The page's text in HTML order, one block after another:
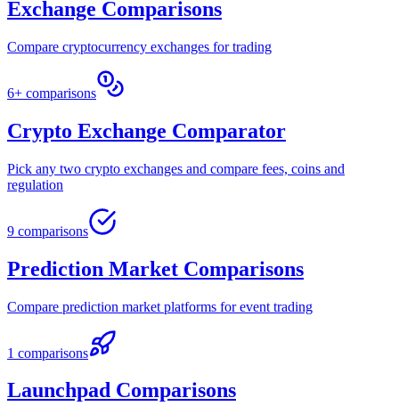
Exchange Comparisons
Compare cryptocurrency exchanges for trading
6+ comparisons
Crypto Exchange Comparator
Pick any two crypto exchanges and compare fees, coins and
regulation
9 comparisons
Prediction Market Comparisons
Compare prediction market platforms for event trading
1 comparisons
Launchpad Comparisons